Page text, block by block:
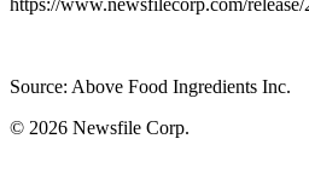
Source: Above Food Ingredients Inc.
© 2026 Newsfile Corp.